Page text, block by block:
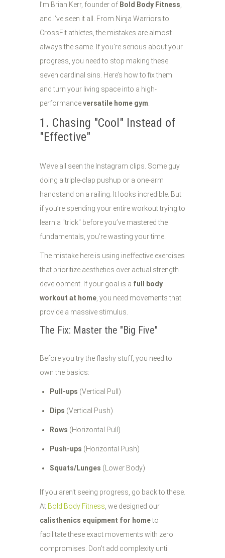
I’m Brian Kerr, founder of Bold Body Fitness,
and I’ve seen it all. From Ninja Warriors to
CrossFit athletes, the mistakes are almost
always the same. If you’re serious about your
progress, you need to stop making these
seven cardinal sins. Here’s how to fix them
and turn your living space into a high-
performanceversatile home gym.
1. Chasing "Cool" Instead of
"Effective"
We’ve all seen the Instagram clips. Some guy
doing a triple-clap pushup or a one-arm
handstand on a railing. It looks incredible. But
if you’re spending your entire workout trying to
learn a "trick" before you’ve mastered the
fundamentals, you’re wasting your time.
The mistake here is using ineffective exercises
that prioritize aesthetics over actual strength
development. If your goal is a full body
workout at home, you need movements that
provide a massive stimulus.
The Fix: Master the "Big Five"
Before you try the flashy stuff, you need to
own the basics:
Pull-ups (Vertical Pull)
Dips (Vertical Push)
Rows (Horizontal Pull)
Push-ups (Horizontal Push)
Squats/Lunges (Lower Body)
If you aren't seeing progress, go back to these.
At Bold Body Fitness, we designed our
calisthenics equipment for hometo
facilitate these exact movements with zero
compromises. Don't add complexity until